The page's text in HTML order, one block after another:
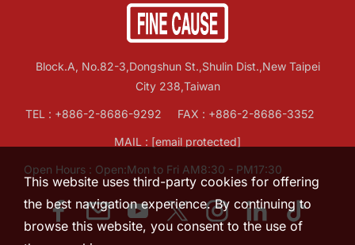
Block.A, No.82-3,Dongshun St.,Shulin Dist.,New Taipei
City 238,Taiwan
TEL : +886-2-8686-9292 FAX : +886-2-8686-3352
MAIL : [email protected]
Open Hours : Open:Mon to Fri AM8:30 - PM17:30
This website uses third-party cookies for offering
the best navigation experience. By continuing to
browse this website, you consent to the use of